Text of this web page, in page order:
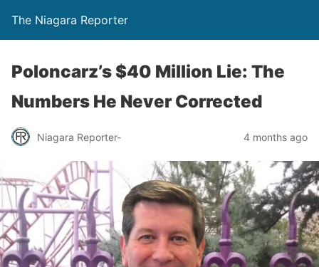
The Niagara Reporter
Poloncarz’s $40 Million Lie: The
Numbers He Never Corrected
Niagara Reporter- 4 months ago